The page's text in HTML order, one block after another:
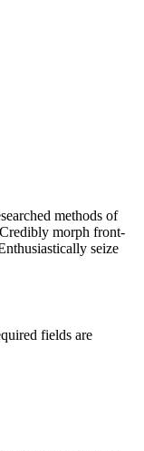
methods of
morph front-
seize
fields are